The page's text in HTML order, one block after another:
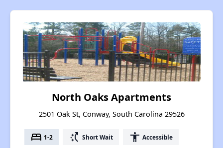
North Oaks Apartments
2501 Oak St, Conway, South Carolina 29526
bed 1-2 switch_access_shortcut Short Wait accessibility Accessible